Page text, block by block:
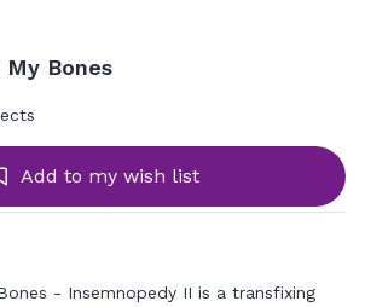
My Bones
Add to my wish list
- Insemnopedy II is a transfixing